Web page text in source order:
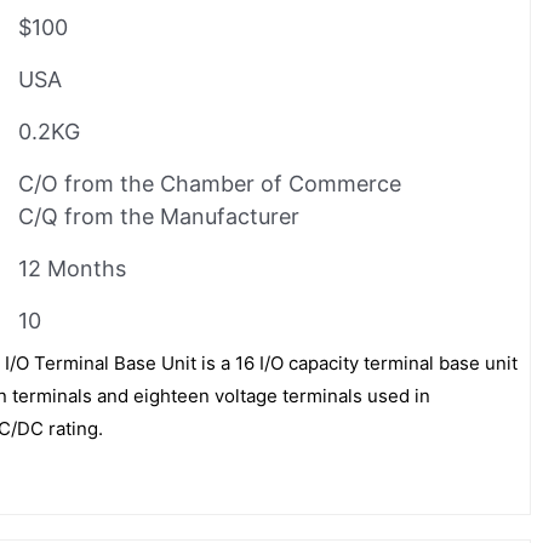
$100
USA
0.2KG
C/O from the Chamber of Commerce
C/Q from the Manufacturer
12 Months
10
O Terminal Base Unit is a 16 I/O capacity terminal base unit
terminals and eighteen voltage terminals used in
DC rating.